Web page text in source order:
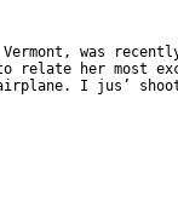
Vermont ,
was
to relate her most
I jus’